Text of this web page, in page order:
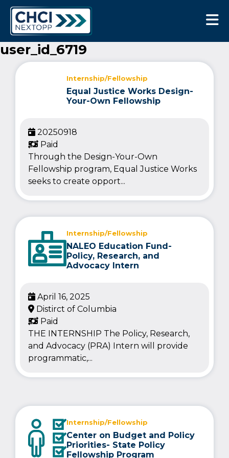
user_id_6719
Internship/Fellowship
Equal Justice Works Design-
Your-Own Fellowship
Through the Design-Your-Own
Fellowship program, Equal Justice Works
seeks to create opport...
20250918
Paid
Internship/Fellowship
NALEO Education Fund-
Policy, Research, and
Advocacy Intern
THE INTERNSHIP The Policy, Research,
and Advocacy (PRA) Intern will provide
programmatic,...
April 16, 2025
Distirct of Columbia
Paid
Internship/Fellowship
Center on Budget and Policy
Priorities- State Policy
Fellowship Program